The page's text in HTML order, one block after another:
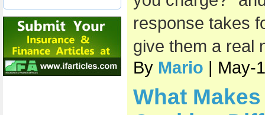
response takes
give them a real
By Mario | May-
What